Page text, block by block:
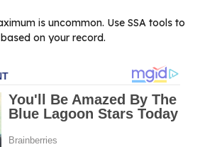
is uncommon. Use SSA tools to
on your record.